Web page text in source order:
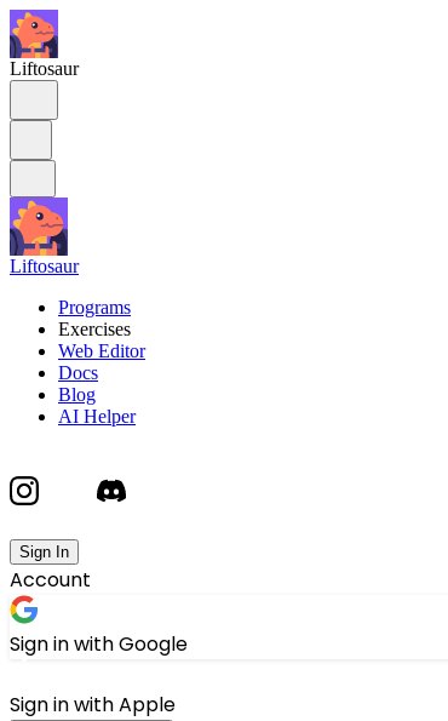
Liftosaur
Liftosaur
Programs
Exercises
Web Editor
Docs
Blog
AI Helper
Sign In
Account
Sign in with Google
Sign in with Apple